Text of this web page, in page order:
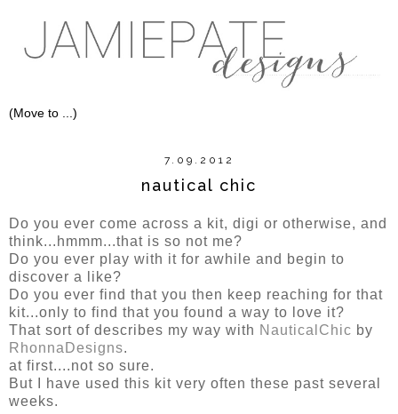
7.09.2012
nautical chic
Do you ever come across a kit, digi or otherwise, and
think...hmmm...that is so not me?
Do you ever play with it for awhile and begin to
discover a like?
Do you ever find that you then keep reaching for that
kit...only to find that you found a way to love it?
That sort of describes my way with NauticalChic by
RhonnaDesigns.
at first....not so sure.
But I have used this kit very often these past several
weeks.